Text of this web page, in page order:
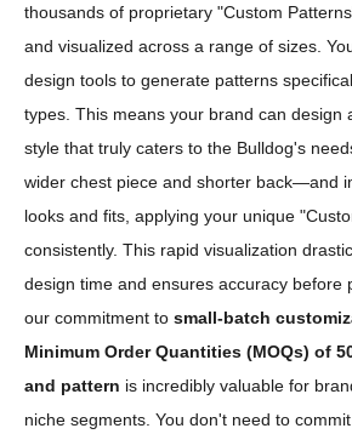
thousands of proprietary "Custom
and visualized across a range of sizes.
design tools to generate patterns
types. This means your brand can design
style that truly caters to the Bulldog's
wider chest piece and shorter back—and
looks and fits, applying your unique
consistently. This rapid visualization
design time and ensures accuracy before
our commitment to small-batch
Minimum Order Quantities (MOQs) of
and pattern is incredibly valuable for
niche segments. You don't need to